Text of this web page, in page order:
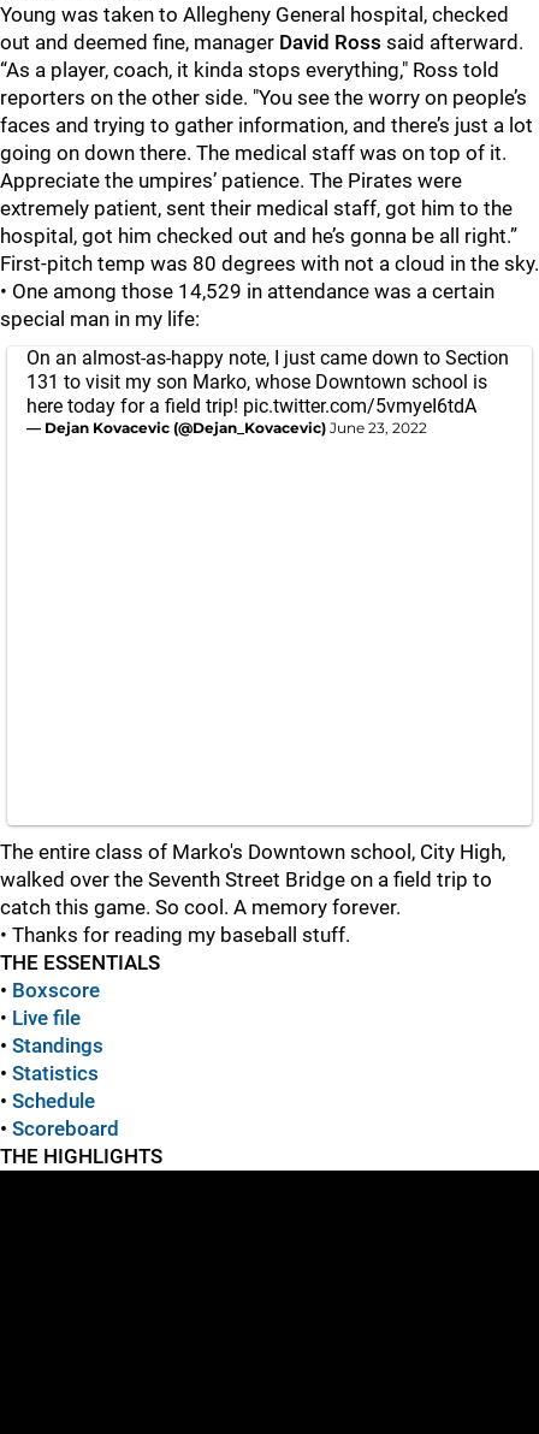
Young was taken to Allegheny General hospital, checked
out and deemed fine, manager David Ross said afterward.
“As a player, coach, it kinda stops everything," Ross told
reporters on the other side. "You see the worry on people’s
faces and trying to gather information, and there’s just a lot
going on down there. The medical staff was on top of it.
Appreciate the umpires’ patience. The Pirates were
extremely patient, sent their medical staff, got him to the
hospital, got him checked out and he’s gonna be all right.”
First-pitch temp was 80 degrees with not a cloud in the sky.
• One among those 14,529 in attendance was a certain
special man in my life:
On an almost-as-happy note, I just came down to Section
131 to visit my son Marko, whose Downtown school is
here today for a field trip! pic.twitter.com/5vmyeI6tdA
— Dejan Kovacevic (@Dejan_Kovacevic) June 23, 2022
The entire class of Marko's Downtown school, City High,
walked over the Seventh Street Bridge on a field trip to
catch this game. So cool. A memory forever.
• Thanks for reading my baseball stuff.
THE ESSENTIALS
• Boxscore
• Live file
• Standings
• Statistics
• Schedule
• Scoreboard
THE HIGHLIGHTS